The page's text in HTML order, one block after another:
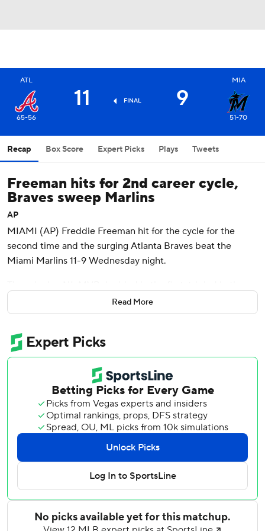
ATL
65-56
11 FINAL 9
MIA
51-70
Recap Box Score Expert Picks Plays Tweets
Freeman hits for 2nd career cycle,
Braves sweep Marlins
AP
MIAMI (AP) Freddie Freeman hit for the cycle for the
second time and the surging Atlanta Braves beat the
Miami Marlins 11-9 Wednesday night.
fourth, singled in the fifth and hit his 27th homer, a two-run
blast, in the sixth.
Freeman became the first Braves player to hit for the cycle
twice after also accomplishing the feat against Cincinnati
June 15, 2016, according to Atlanta. It is the seventh cycle
in franchise history. He went 9 for 13 in the three-game
series sweep against Miami.
''To get four hits in a game is just amazing in itself,''
Freeman said. ''These are the nights that everything comes
together. It's one of those memories that I'll be able to tell
grandkids and hopefully great grandkids that I was able to
do something - that's very, very rare - multiple times. It
makes me speechless.''
Winning pitcher Charlie Morton kept the Marlins hitless
Read More